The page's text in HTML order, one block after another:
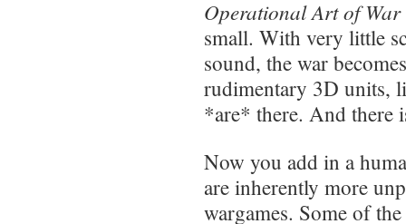
Operational Art of War
small. With very little
sound, the war
rudimentary 3D units,
*are* there. And there
Now you add in a
are inherently more
wargames. Some of